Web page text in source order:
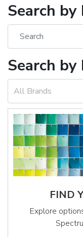
Search
Search by
All Brands
FIND
Explore